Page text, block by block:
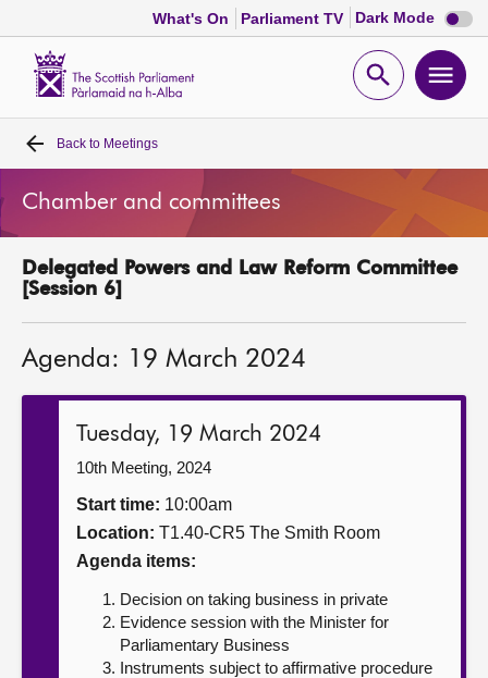
What's On Parliament TV Dark Mode Dark
mode
Open
Home
Bills and laws
MSPs
Get involved
Contact us
Back to Meetings
Chamber and committees
Delegated Powers and Law Reform Committee
[Session 6]
Agenda: 19 March 2024
Tuesday, 19 March 2024
10th Meeting, 2024
Start time: 10:00am
Location: T1.40-CR5 The Smith Room
Agenda items:
Decision on taking business in private
Evidence session with the Minister for
Parliamentary Business
Instruments subject to affirmative procedure